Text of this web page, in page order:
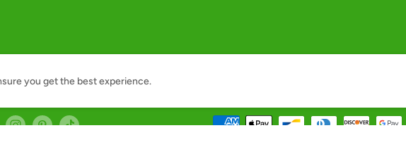
you get the best experience.